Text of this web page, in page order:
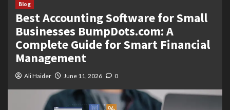
Blog
Best Accounting Software for Small
Businesses BumpDots.com: A
Complete Guide for Smart Financial
Management
Ali Haider June 11, 2026 0